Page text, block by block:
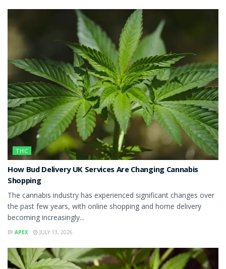
THC
How Bud Delivery UK Services Are Changing Cannabis
Shopping
The cannabis industry has experienced significant changes over
the past few years, with online shopping and home delivery
becoming increasingly...
BY APEX JULY 13, 2026